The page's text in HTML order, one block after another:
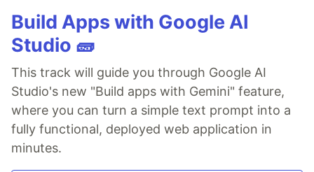
Build Apps with Google AI
Studio 🧱
This track will guide you through Google AI
Studio's new "Build apps with Gemini" feature,
where you can turn a simple text prompt into a
fully functional, deployed web application in
minutes.